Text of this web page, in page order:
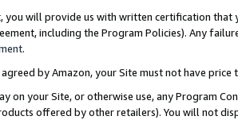
you will provide us with written certification
including the Program Policies). Any
.
agreed by Amazon, your Site must not have
on your Site, or otherwise use, any Program
offered by other retailers). You will not